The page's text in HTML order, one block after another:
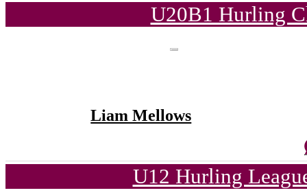
U20B1 Hurling
Liam Mellows
U12 Hurling